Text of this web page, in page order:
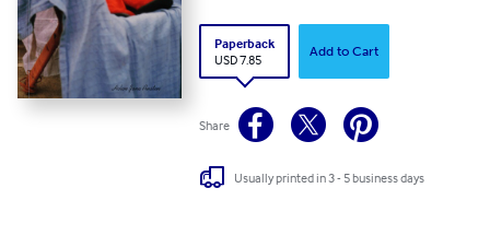
Paperback
USD 7.85
Add to Cart
Share
Usually printed in 3 - 5 business days